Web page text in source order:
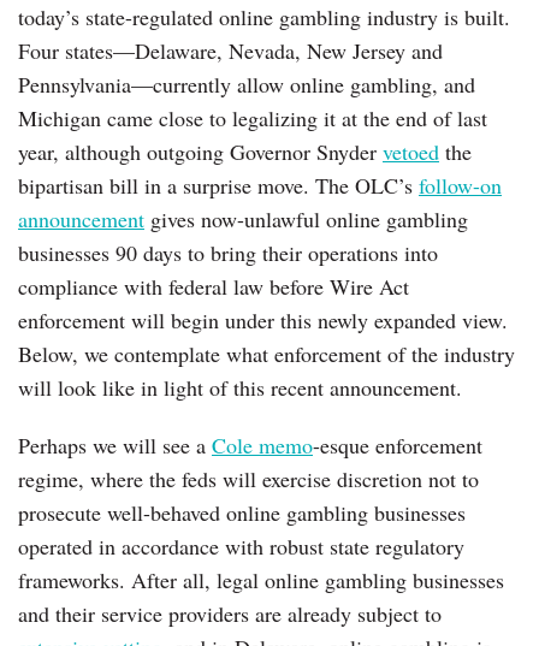
today’s state-regulated online gambling industry is built.
Four states—Delaware, Nevada, New Jersey and
Pennsylvania—currently allow online gambling, and
Michigan came close to legalizing it at the end of last
year, although outgoing Governor Snyder vetoed the
bipartisan bill in a surprise move. The OLC’s follow-on
announcement gives now-unlawful online gambling
businesses 90 days to bring their operations into
compliance with federal law before Wire Act
enforcement will begin under this newly expanded view.
Below, we contemplate what enforcement of the industry
will look like in light of this recent announcement.
Perhaps we will see a Cole memo-esque enforcement
regime, where the feds will exercise discretion not to
prosecute well-behaved online gambling businesses
operated in accordance with robust state regulatory
frameworks. After all, legal online gambling businesses
and their service providers are already subject to